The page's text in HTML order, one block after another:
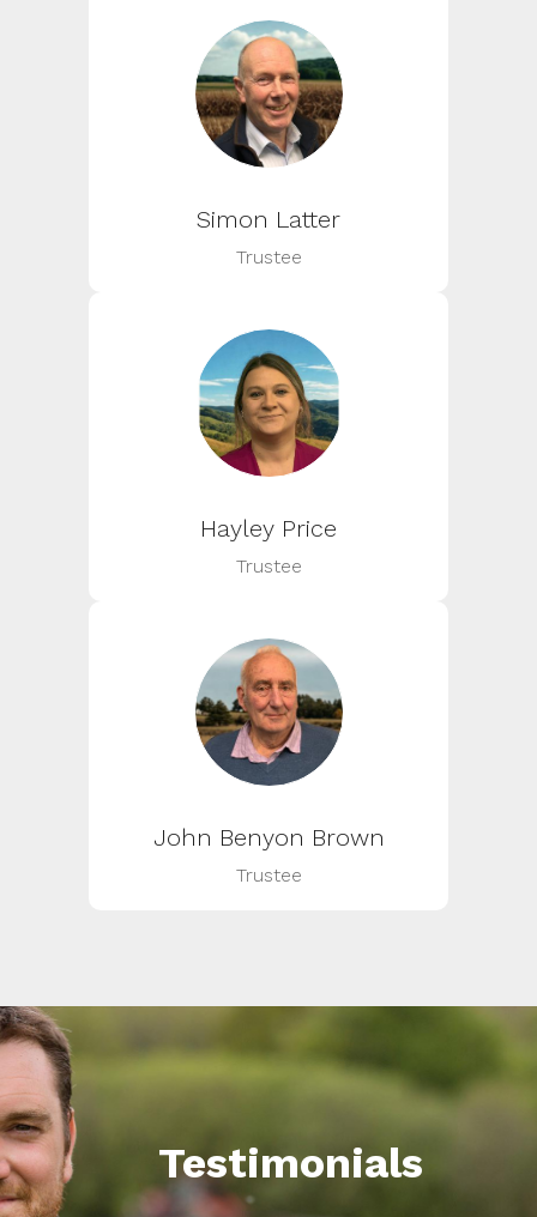
Simon Latter
Trustee
Hayley Price
Trustee
John Benyon Brown
Trustee
Testimonials